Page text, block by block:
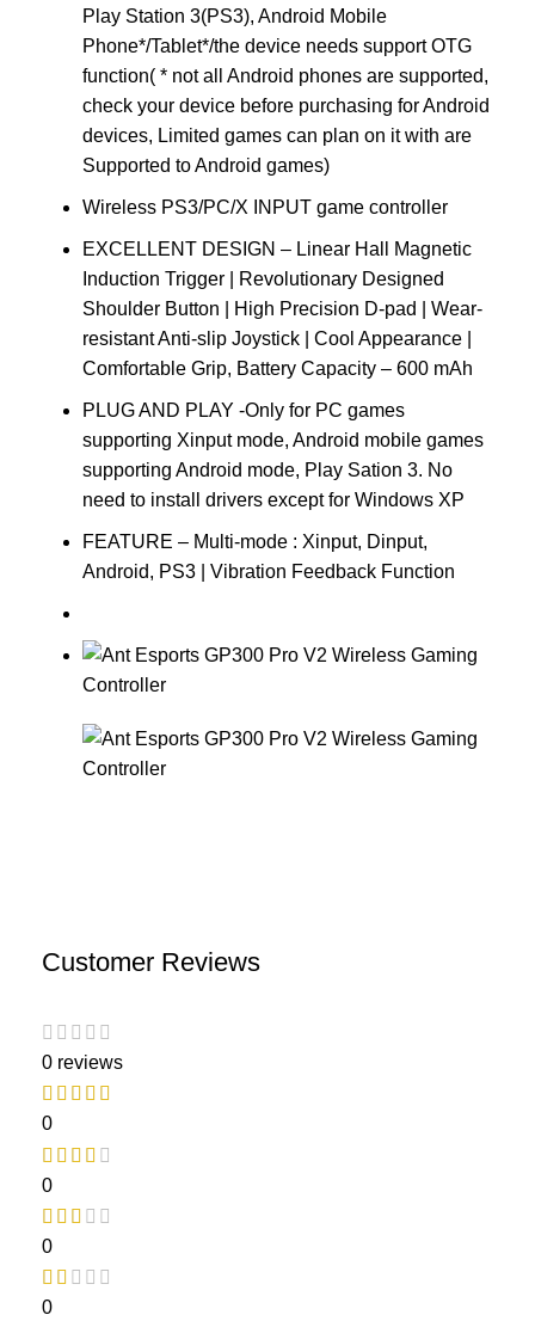
Play Station 3(PS3), Android Mobile
Phone*/Tablet*/the device needs support OTG
function( * not all Android phones are supported,
check your device before purchasing for Android
devices, Limited games can plan on it with are
Supported to Android games)
Wireless PS3/PC/X INPUT game controller
EXCELLENT DESIGN – Linear Hall Magnetic
Induction Trigger | Revolutionary Designed
Shoulder Button | High Precision D-pad | Wear-
resistant Anti-slip Joystick | Cool Appearance |
Comfortable Grip, Battery Capacity – 600 mAh
PLUG AND PLAY -Only for PC games
supporting Xinput mode, Android mobile games
supporting Android mode, Play Sation 3. No
need to install drivers except for Windows XP
FEATURE – Multi-mode : Xinput, Dinput,
Android, PS3 | Vibration Feedback Function
Customer Reviews
0 reviews
0
0
0
0